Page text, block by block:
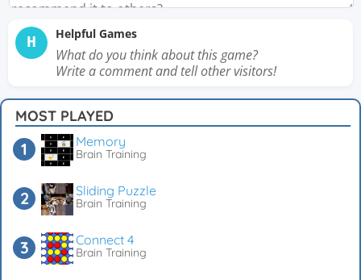
H Helpful Games
What do you think about this game?
Write a comment and tell other visitors!
MOST PLAYED
Memory
Brain Training
Sliding Puzzle
Brain Training
Connect 4
Brain Training